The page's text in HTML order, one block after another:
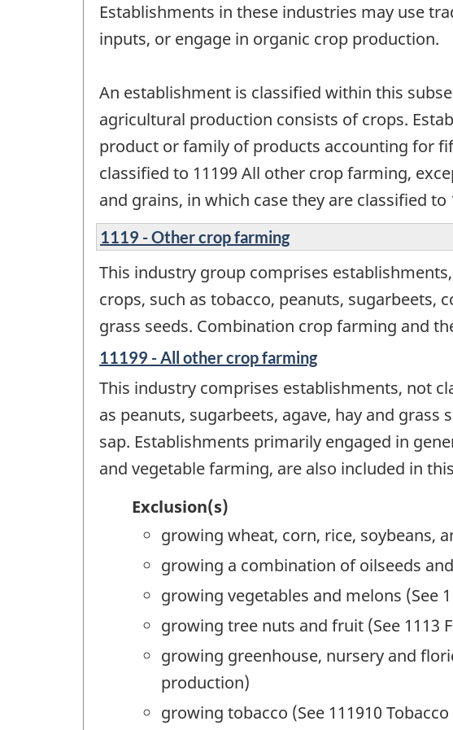
Establishments in these industries may use
inputs, or engage in organic crop production.
An establishment is classified within this
agricultural production consists of crops.
product or family of products accounting for
classified to 11199 All other crop farming,
and grains, in which case they are classified
1119 - Other crop farming
This industry group comprises
crops, such as tobacco, peanuts, sugarbeets,
grass seeds. Combination crop farming and
11199 - All other crop farming
This industry comprises establishments, not
as peanuts, sugarbeets, agave, hay and
sap. Establishments primarily engaged in
and vegetable farming, are also included in
Exclusion(s)
growing wheat, corn, rice, soybeans,
growing a combination of oilseeds
growing vegetables and melons (See
growing tree nuts and fruit (See 1113
growing greenhouse, nursery and
production)
growing tobacco (See 111910